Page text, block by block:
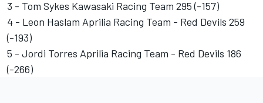
3 - Tom Sykes Kawasaki Racing Team 295 (-157)
4 - Leon Haslam Aprilia Racing Team - Red Devils 259
(-193)
5 - Jordi Torres Aprilia Racing Team - Red Devils 186
(-266)